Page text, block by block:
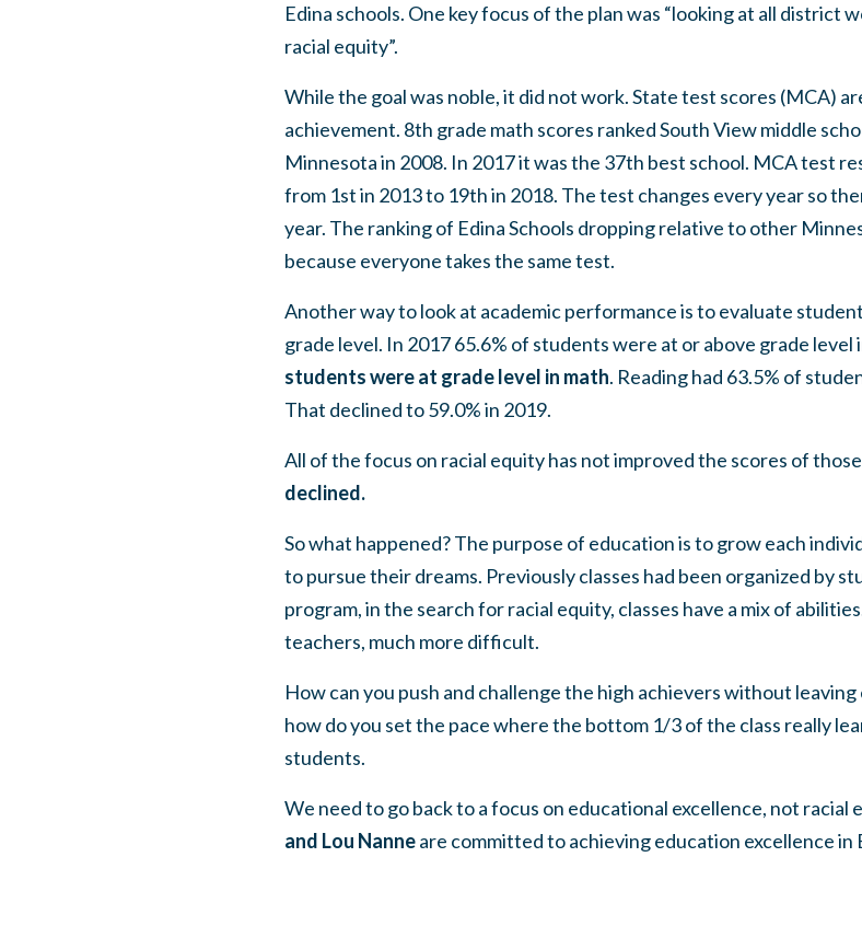
Edina schools. One key focus of the plan was “looking at all district
racial equity”.
While the goal was noble, it did not work. State test scores (MCA)
achievement. 8th grade math scores ranked South View middle
Minnesota in 2008. In 2017 it was the 37th best school. MCA test
from 1st in 2013 to 19th in 2018. The test changes every year so
year. The ranking of Edina Schools dropping relative to other
because everyone takes the same test.
Another way to look at academic performance is to evaluate
grade level. In 2017 65.6% of students were at or above grade level
students were at grade level in math. Reading had 63.5% of
That declined to 59.0% in 2019.
All of the focus on racial equity has not improved the scores of
declined.
So what happened? The purpose of education is to grow each
to pursue their dreams. Previously classes had been organized by
program, in the search for racial equity, classes have a mix of
teachers, much more difficult.
How can you push and challenge the high achievers without
how do you set the pace where the bottom 1/3 of the class really
students.
We need to go back to a focus on educational excellence, not racial
and Lou Nanneare committed to achieving education excellence in